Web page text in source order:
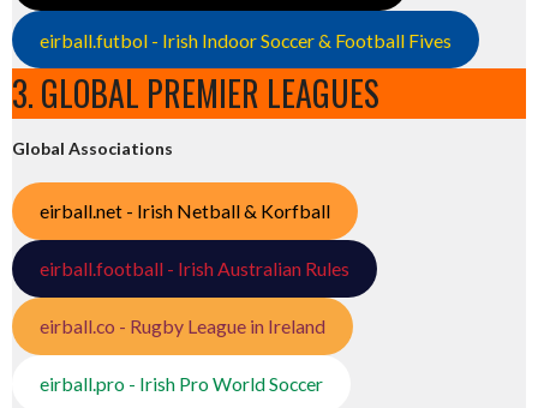
eirball.futbol - Irish Indoor Soccer & Football Fives
3. GLOBAL PREMIER LEAGUES
Global Associations
eirball.net - Irish Netball & Korfball
eirball.football - Irish Australian Rules
eirball.co - Rugby League in Ireland
eirball.pro - Irish Pro World Soccer